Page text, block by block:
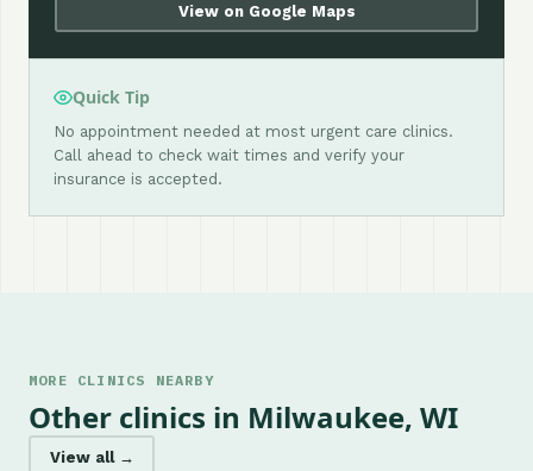
View on Google Maps
Quick Tip
No appointment needed at most urgent care clinics.
Call ahead to check wait times and verify your
insurance is accepted.
MORE CLINICS NEARBY
Other clinics in Milwaukee, WI
View all →